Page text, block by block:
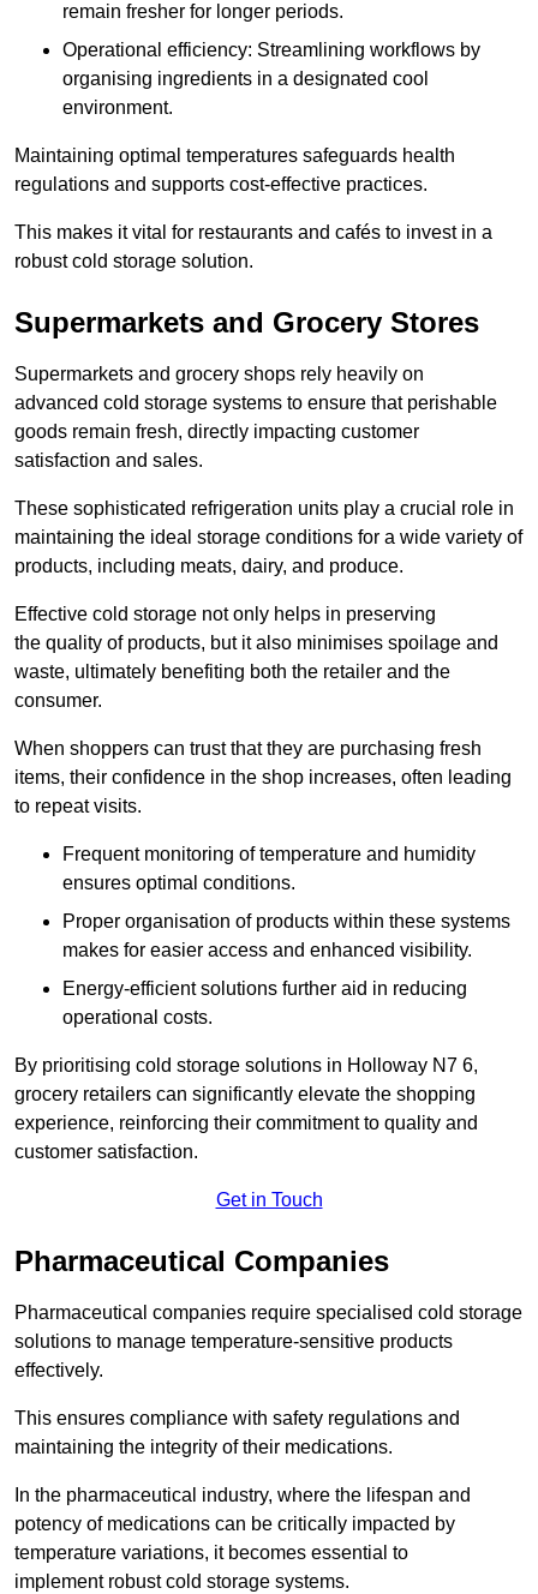
remain fresher for longer periods.
Operational efficiency: Streamlining workflows by
organising ingredients in a designated cool
environment.
Maintaining optimal temperatures safeguards health
regulations and supports cost-effective practices.
This makes it vital for restaurants and cafés to invest in a
robust cold storage solution.
Supermarkets and Grocery Stores
Supermarkets and grocery shops rely heavily on
advanced cold storage systems to ensure that perishable
goods remain fresh, directly impacting customer
satisfaction and sales.
These sophisticated refrigeration units play a crucial role in
maintaining the ideal storage conditions for a wide variety of
products, including meats, dairy, and produce.
Effective cold storage not only helps in preserving
the quality of products, but it also minimises spoilage and
waste, ultimately benefiting both the retailer and the
consumer.
When shoppers can trust that they are purchasing fresh
items, their confidence in the shop increases, often leading
to repeat visits.
Frequent monitoring of temperature and humidity
ensures optimal conditions.
Proper organisation of products within these systems
makes for easier access and enhanced visibility.
Energy-efficient solutions further aid in reducing
operational costs.
By prioritising cold storage solutions in Holloway N7 6,
grocery retailers can significantly elevate the shopping
experience, reinforcing their commitment to quality and
customer satisfaction.
Get in Touch
Pharmaceutical Companies
Pharmaceutical companies require specialised cold storage
solutions to manage temperature-sensitive products
effectively.
This ensures compliance with safety regulations and
maintaining the integrity of their medications.
In the pharmaceutical industry, where the lifespan and
potency of medications can be critically impacted by
temperature variations, it becomes essential to
implement robust cold storage systems.